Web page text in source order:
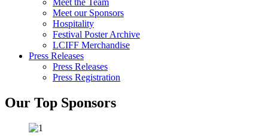
Meet the Team
Meet our Sponsors
Hospitality
Festival Poster Archive
LCIFF Merchandise
Press Releases
Press Releases
Press Registration
Our Top Sponsors